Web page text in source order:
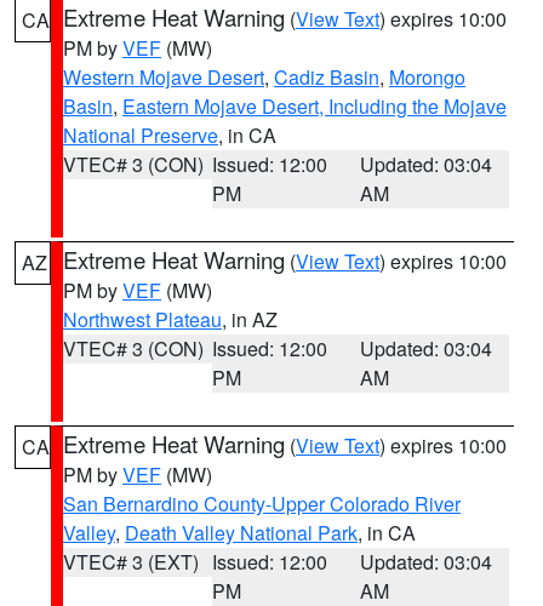
CA Extreme Heat Warning (View Text) expires 10:00
PM byVEF (MW)
Western Mojave Desert, Cadiz Basin, Morongo
Basin, Eastern Mojave Desert, Including the Mojave
National Preserve, in CA
VTEC# 3 (CON) Issued: 12:00
PM
Updated: 03:04
AM
AZ Extreme Heat Warning (View Text) expires 10:00
PM byVEF (MW)
Northwest Plateau, in AZ
VTEC# 3 (CON) Issued: 12:00
PM
Updated: 03:04
AM
CA Extreme Heat Warning (View Text) expires 10:00
PM byVEF (MW)
San Bernardino County-Upper Colorado River
Valley, Death Valley National Park, in CA
VTEC# 3 (EXT) Issued: 12:00
PM
Updated: 03:04
AM